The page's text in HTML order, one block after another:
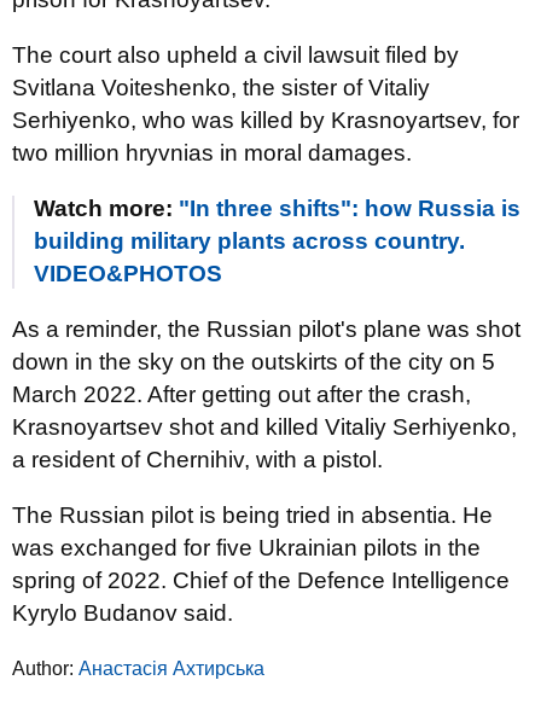
The court also upheld a civil lawsuit filed by
Svitlana Voiteshenko, the sister of Vitaliy
Serhiyenko, who was killed by Krasnoyartsev, for
two million hryvnias in moral damages.
Watch more: "In three shifts": how Russia is
building military plants across country.
VIDEO&PHOTOS
As a reminder, the Russian pilot's plane was shot
down in the sky on the outskirts of the city on 5
March 2022. After getting out after the crash,
Krasnoyartsev shot and killed Vitaliy Serhiyenko,
a resident of Chernihiv, with a pistol.
The Russian pilot is being tried in absentia. He
was exchanged for five Ukrainian pilots in the
spring of 2022. Chief of the Defence Intelligence
Kyrylo Budanov said.
Author: Анастасія Ахтирська